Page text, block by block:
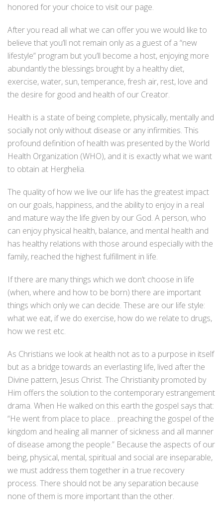
honored for your choice to visit our page.
After you read all what we can offer you we would like to
believe that you’ll not remain only as a guest of a “new
lifestyle” program but you’ll become a host, enjoying more
abundantly the blessings brought by a healthy diet,
exercise, water, sun, temperance, fresh air, rest, love and
the desire for good and health of our Creator.
Health is a state of being complete, physically, mentally and
socially not only without disease or any infirmities. This
profound definition of health was presented by the World
Health Organization (WHO), and it is exactly what we want
to obtain at Herghelia.
The quality of how we live our life has the greatest impact
on our goals, happiness, and the ability to enjoy in a real
and mature way the life given by our God. A person, who
can enjoy physical health, balance, and mental health and
has healthy relations with those around especially with the
family, reached the highest fulfillment in life.
If there are many things which we don’t choose in life
(when, where and how to be born) there are important
things which only we can decide. These are our life style:
what we eat, if we do exercise, how do we relate to drugs,
how we rest etc.
As Christians we look at health not as to a purpose in itself
but as a bridge towards an everlasting life, lived after the
Divine pattern, Jesus Christ. The Christianity promoted by
Him offers the solution to the contemporary estrangement
drama. When He walked on this earth the gospel says that:
“He went from place to place… preaching the gospel of the
kingdom and healing all manner of sickness and all manner
of disease among the people.” Because the aspects of our
being, physical, mental, spiritual and social are inseparable,
we must address them together in a true recovery
process. There should not be any separation because
none of them is more important than the other.